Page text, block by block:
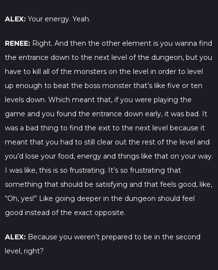
ALEX: Your energy. Yeah.
RENEE: Right. And then the other element is you wanna find
the entrance down to the next level of the dungeon, but you
have to kill all of the monsters on the level in order to level
up enough to beat the boss monster that’s like five or ten
levels down. Which meant that, if you were playing the
game and you found the entrance down early, it was bad. It
was a bad thing to find the exit to the next level because it
meant that you had to still clear out the rest of the level and
you’d lose your food, energy and things like that on your way.
I was like, this is so frustrating. It’s so frustrating that
something that should be satisfying and that feels good, like,
“Oh, yes!” Like going deeper in the dungeon should feel
good instead of the exact opposite.
ALEX: Because you weren’t prepared to be in the second
level, right?